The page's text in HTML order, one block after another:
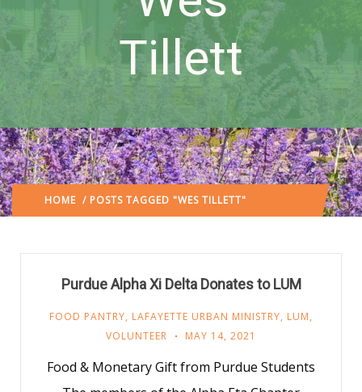
Tillett
HOME / POSTS TAGGED "WES TILLETT"
Purdue Alpha Xi Delta Donates to LUM
FOOD PANTRY, LAFAYETTE URBAN MINISTRY, LUM,
VOLUNTEER
MAY 14, 2021
Food & Monetary Gift from Purdue Students